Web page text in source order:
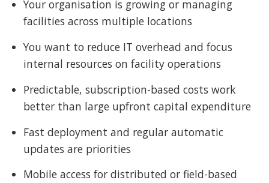
Your organisation is growing or managing
facilities across multiple locations
You want to reduce IT overhead and focus
internal resources on facility operations
Predictable, subscription-based costs work
better than large upfront capital expenditure
Fast deployment and regular automatic
updates are priorities
Mobile access for distributed or field-based